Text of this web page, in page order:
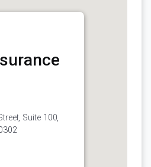
Suite 100,